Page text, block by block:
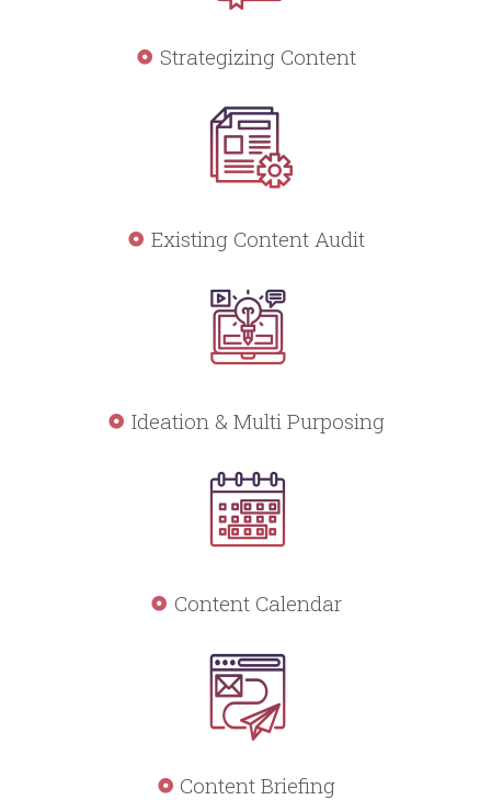
Strategizing Content
Existing Content Audit
Ideation & Multi Purposing
Content Calendar
Content Briefing